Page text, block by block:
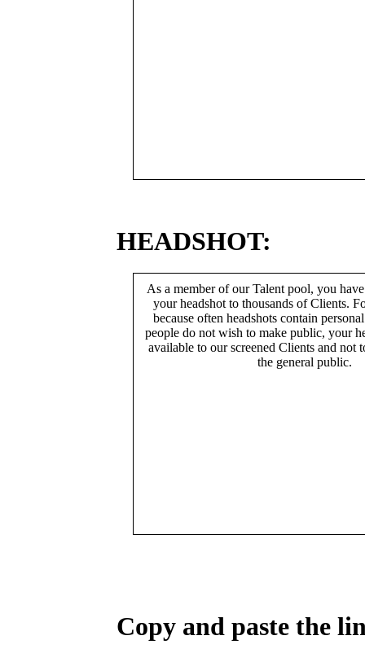
HEADSHOT:
As a member of our Talent pool, you
your headshot to thousands of Clients.
because often headshots contain
people do not wish to make public, your
available to our screened Clients and not
the general public.
Copy and paste the